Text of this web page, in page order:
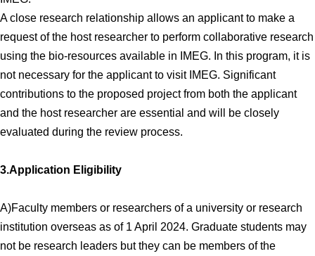
A close research relationship allows an applicant to make a
request of the host researcher to perform collaborative research
using the bio-resources available in IMEG. In this program, it is
not necessary for the applicant to visit IMEG. Significant
contributions to the proposed project from both the applicant
and the host researcher are essential and will be closely
evaluated during the review process.
3.Application Eligibility
A)Faculty members or researchers of a university or research
institution overseas as of 1 April 2024. Graduate students may
not be research leaders but they can be members of the